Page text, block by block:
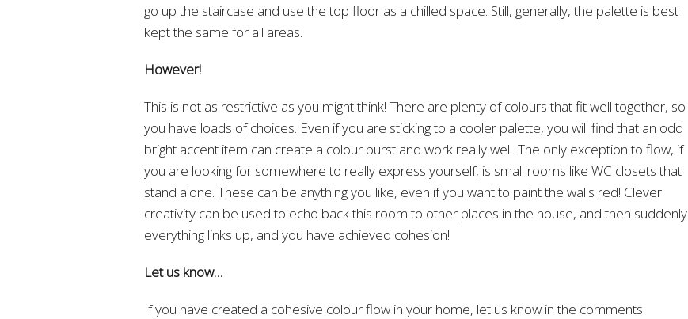
go up the staircase and use the top floor as a chilled space. Still, generally, the palette is best
kept the same for all areas.
However!
This is not as restrictive as you might think! There are plenty of colours that fit well together, so
you have loads of choices. Even if you are sticking to a cooler palette, you will find that an odd
bright accent item can create a colour burst and work really well. The only exception to flow, if
you are looking for somewhere to really express yourself, is small rooms like WC closets that
stand alone. These can be anything you like, even if you want to paint the walls red! Clever
creativity can be used to echo back this room to other places in the house, and then suddenly
everything links up, and you have achieved cohesion!
Let us know…
If you have created a cohesive colour flow in your home, let us know in the comments.